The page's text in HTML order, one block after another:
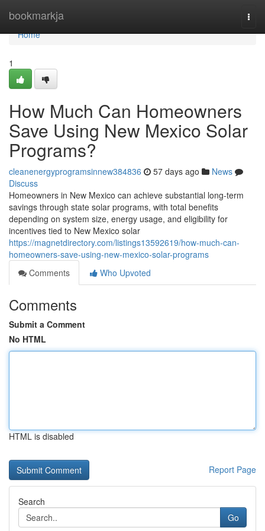
bookmarkja
Home
Home
1
How Much Can Homeowners
Save Using New Mexico Solar
Programs?
cleanenergyprogramsinnew384836 57 days ago
News
Discuss
Homeowners in New Mexico can achieve substantial long-term
savings through state solar programs, with total benefits
depending on system size, energy usage, and eligibility for
incentives tied to New Mexico solar
https://magnetdirectory.com/listings13592619/how-much-can-
homeowners-save-using-new-mexico-solar-programs
Comments
Who Upvoted
Comments
Submit a Comment
No HTML
HTML is disabled
Report Page
Search
Go